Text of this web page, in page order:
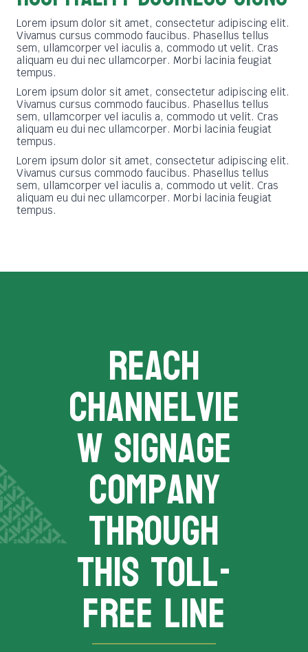
Lorem ipsum dolor sit amet, consectetur adipiscing elit.
Vivamus cursus commodo faucibus. Phasellus tellus
sem, ullamcorper vel iaculis a, commodo ut velit. Cras
aliquam eu dui nec ullamcorper. Morbi lacinia feugiat
tempus.
Lorem ipsum dolor sit amet, consectetur adipiscing elit.
Vivamus cursus commodo faucibus. Phasellus tellus
sem, ullamcorper vel iaculis a, commodo ut velit. Cras
aliquam eu dui nec ullamcorper. Morbi lacinia feugiat
tempus.
Lorem ipsum dolor sit amet, consectetur adipiscing elit.
Vivamus cursus commodo faucibus. Phasellus tellus
sem, ullamcorper vel iaculis a, commodo ut velit. Cras
aliquam eu dui nec ullamcorper. Morbi lacinia feugiat
tempus.
REACH
channelvie
w signage
company
THROUGH
THIS TOLL-
FREE LINE